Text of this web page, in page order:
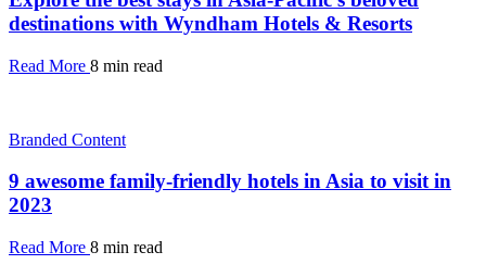
destinations with Wyndham Hotels & Resorts
Read More 8 min read
Branded Content
9 awesome family-friendly hotels in Asia to visit in
2023
Read More 8 min read